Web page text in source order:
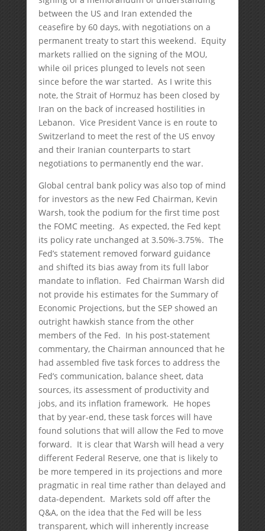
between the US and Iran extended the
ceasefire by 60 days, with negotiations on a
permanent treaty to start this weekend. Equity
markets rallied on the signing of the MOU,
while oil prices plunged to levels not seen
since before the war started. As I write this
note, the Strait of Hormuz has been closed by
Iran on the back of increased hostilities in
Lebanon. Vice President Vance is en route to
Switzerland to meet the rest of the US envoy
and their Iranian counterparts to start
negotiations to permanently end the war.
Global central bank policy was also top of mind
for investors as the new Fed Chairman, Kevin
Warsh, took the podium for the first time post
the FOMC meeting. As expected, the Fed kept
its policy rate unchanged at 3.50%-3.75%. The
Fed’s statement removed forward guidance
and shifted its bias away from its full labor
mandate to inflation. Fed Chairman Warsh did
not provide his estimates for the Summary of
Economic Projections, but the SEP showed an
outright hawkish stance from the other
members of the Fed. In his post-statement
commentary, the Chairman announced that he
had assembled five task forces to address the
Fed’s communication, balance sheet, data
sources, its assessment of productivity and
jobs, and its inflation framework. He hopes
that by year-end, these task forces will have
found solutions that will allow the Fed to move
forward. It is clear that Warsh will head a very
different Federal Reserve, one that is likely to
be more tempered in its projections and more
pragmatic in real time rather than delayed and
data-dependent. Markets sold off after the
Q&A, on the idea that the Fed will be less
transparent, which will inherently increase